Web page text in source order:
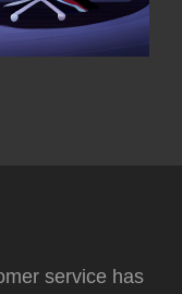
service has